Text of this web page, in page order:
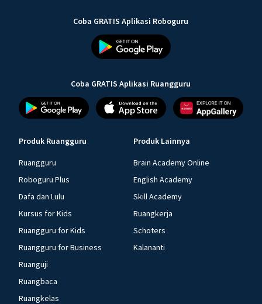
Coba GRATIS Aplikasi Roboguru
Coba GRATIS Aplikasi Ruangguru
Produk Ruangguru
Ruangguru
Roboguru Plus
Dafa dan Lulu
Kursus for Kids
Ruangguru for Kids
Ruangguru for Business
Ruanguji
Ruangbaca
Ruangkelas
Produk Lainnya
Brain Academy Online
English Academy
Skill Academy
Ruangkerja
Schoters
Kalananti